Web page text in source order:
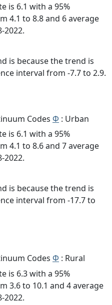
is 6.1 with a 95%
4.1 to 8.8 and 6 average
2022.
is because the trend is
interval from -7.7 to 2.9.
Codes Φ : Urban
is 6.1 with a 95%
4.1 to 8.6 and 7 average
2022.
is because the trend is
interval from -17.7 to
Codes Φ : Rural
is 6.3 with a 95%
3.6 to 10.1 and 4 average
2022.